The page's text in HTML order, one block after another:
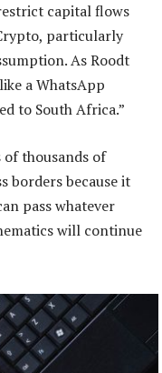
capital flows
particularly
As Roodt
a WhatsApp
to South Africa.”
thousands of
borders because it
pass whatever
will continue